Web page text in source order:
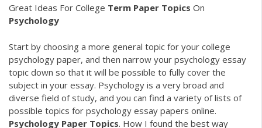
Great Ideas For College Term Paper Topics On
Psychology
Start by choosing a more general topic for your college
psychology paper, and then narrow your psychology essay
topic down so that it will be possible to fully cover the
subject in your essay. Psychology is a very broad and
diverse field of study, and you can find a variety of lists of
possible topics for psychology essay papers online.
Psychology Paper Topics. How I found the best way